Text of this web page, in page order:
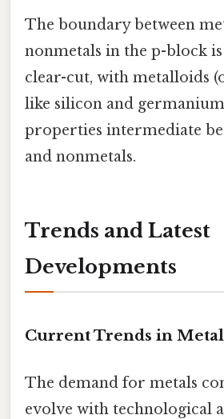
The boundary between
nonmetals in the p-block
clear-cut, with metalloids
like silicon and
properties intermediate
and nonmetals.
Trends and Latest
Developments
Current Trends in Metal
The demand for metals
evolve with technological